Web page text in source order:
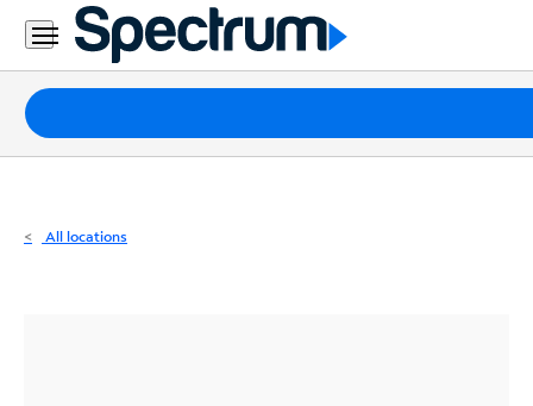
Residential
Business
Packages
Internet
All locations